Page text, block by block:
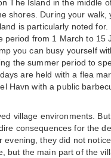
The Island in the middle
shores. During your walk,
is particularly noted
from 1 March to 15
you can busy yourself
the summer period to
are held with a flea
Havn with a public
village environments.
consequences for the
they did not
but the main part of the